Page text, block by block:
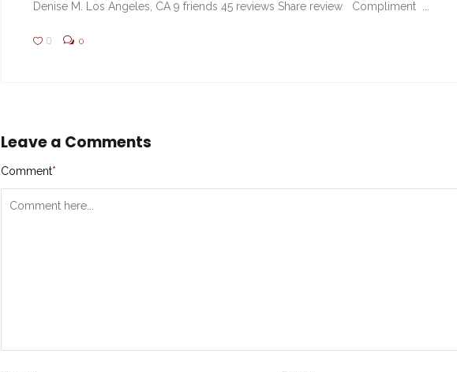
Denise M. Los Angeles, CA 9 friends 45 reviews Share review Compliment ...
0 0
Leave a Comments
Comment*